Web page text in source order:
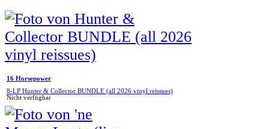
16 Horsepower
8-LP Hunter & Collector BUNDLE (all 2026 vinyl reissues)
Nicht verfügbar